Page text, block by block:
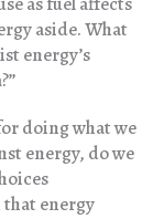
aside. What
energy’s
doing what we
energy, do we
that energy